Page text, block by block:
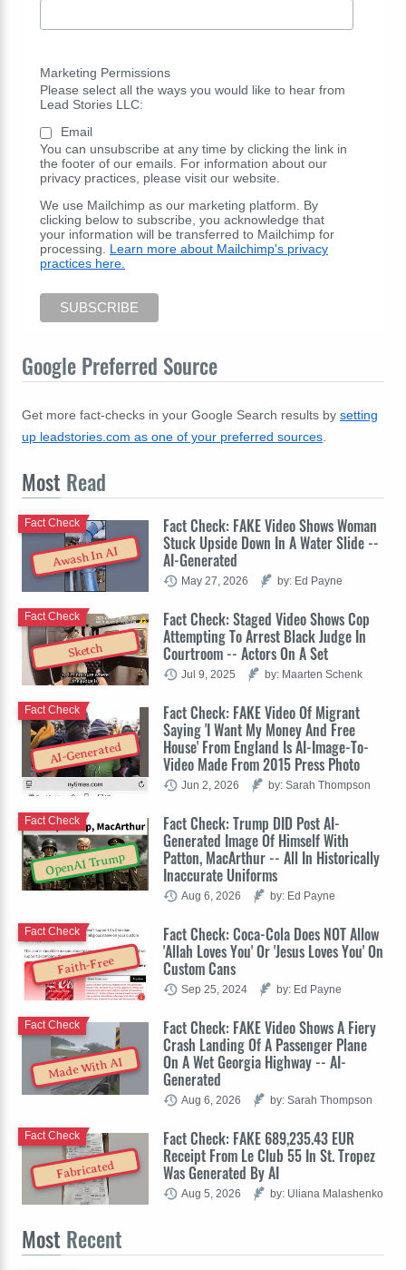
Marketing Permissions
Please select all the ways you would like to hear from
Lead Stories LLC:
Email
You can unsubscribe at any time by clicking the link in
the footer of our emails. For information about our
privacy practices, please visit our website.
We use Mailchimp as our marketing platform. By
clicking below to subscribe, you acknowledge that
your information will be transferred to Mailchimp for
processing. Learn more about Mailchimp's privacy
practices here.
Google Preferred Source
Get more fact-checks in your Google Search results by setting
up leadstories.com as one of your preferred sources
Most Read
Awash In AI
Fact Check: FAKE Video Shows Woman
Stuck Upside Down In A Water Slide --
AI-Generated
Fact Check
May 27, 2026 by: Ed Payne
Sketch
Fact Check: Staged Video Shows Cop
Attempting To Arrest Black Judge In
Courtroom -- Actors On A Set
Fact Check
Jul 9, 2025 by: Maarten Schenk
AI-Generated
Fact Check: FAKE Video Of Migrant
Saying 'I Want My Money And Free
House' From England Is AI-Image-To-
Video Made From 2015 Press Photo
Fact Check
Jun 2, 2026 by: Sarah Thompson
OpenAI Trump
Fact Check: Trump DID Post AI-
Generated Image Of Himself With
Patton, MacArthur -- All In Historically
Inaccurate Uniforms
Fact Check
Aug 6, 2026 by: Ed Payne
Faith-Free
Fact Check: Coca-Cola Does NOT Allow
'Allah Loves You' Or 'Jesus Loves You' On
Custom Cans
Fact Check
Sep 25, 2024 by: Ed Payne
Made With AI
Fact Check: FAKE Video Shows A Fiery
Crash Landing Of A Passenger Plane
On A Wet Georgia Highway -- AI-
Generated
Fact Check
Aug 6, 2026 by: Sarah Thompson
Fabricated
Fact Check: FAKE 689,235.43 EUR
Receipt From Le Club 55 In St. Tropez
Was Generated By AI
Fact Check
Aug 5, 2026 by: Uliana Malashenko
Most Recent